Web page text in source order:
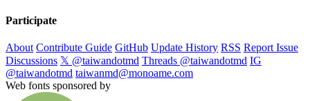
Participate
About Contribute Guide GitHub Update History RSS Report Issue
Discussions 𝕏 @taiwandotmd Threads @taiwandotmd IG
@taiwandotmd taiwanmd@monoame.com
Web fonts sponsored by